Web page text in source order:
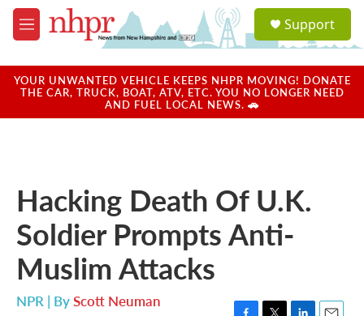
Skip to main content
M
e
u
a
u
Support
YOUR UNWANTED VEHICLE KEEPS NHPR MOVING! DONATE
THE CAR, TRUCK, BOAT, ATV, ETC. YOU NO LONGER NEED
AND FUEL LOCAL NEWS. 🚗
Hacking Death Of U.K.
Soldier Prompts Anti-
Muslim Attacks
NPR | ByScott Neuman